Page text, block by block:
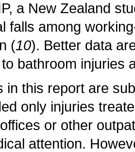
a New Zealand
falls among
(10). Better data
bathroom injuries
in this report are
only injuries
or other
attention.